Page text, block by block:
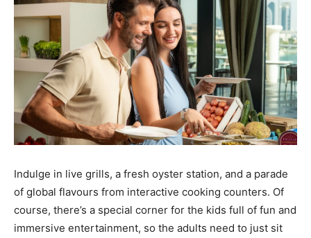
Indulge in live grills, a fresh oyster station, and a parade
of global flavours from interactive cooking counters. Of
course, there’s a special corner for the kids full of fun and
immersive entertainment, so the adults need to just sit